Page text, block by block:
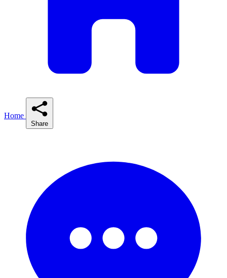
Home
Share